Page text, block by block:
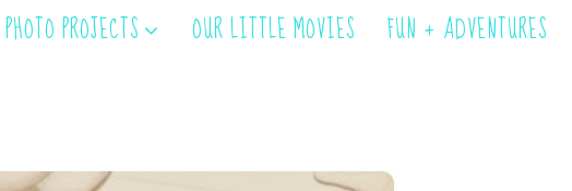
PROJECTS OUR LITTLE MOVIES FUN + ADVENTURES